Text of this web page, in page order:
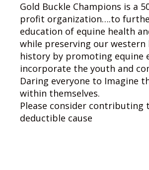
Gold Buckle Champions is a
profit organization….to
education of equine health
while preserving our western
history by promoting equine
incorporate the youth and
Daring everyone to Imagine
within themselves.
Please consider contributing
deductible cause